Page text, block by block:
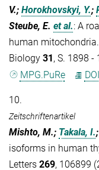
V.; Horokhovskyi, Y.;
Steube, E. et al.: A
human
Biology 31, S. 1898 -
MPG.PuRe
DOI
10.
Zeitschriftenartikel
Mishto, M.; Takala, I.
isoforms in human
Letters 269, 106899